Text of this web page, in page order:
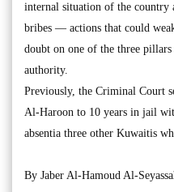
internal situation of the country
bribes — actions that could
doubt on one of the three
authority.
Previously, the Criminal Court
Al-Haroon to 10 years in jail
absentia three other Kuwaitis
By Jaber Al-Hamoud Al-